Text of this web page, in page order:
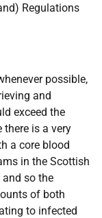
Regulations
possible,
and
exceed the
is a very
a core blood
in the Scottish
so the
of both
to infected